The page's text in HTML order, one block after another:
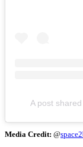
A post
Media Credit: @